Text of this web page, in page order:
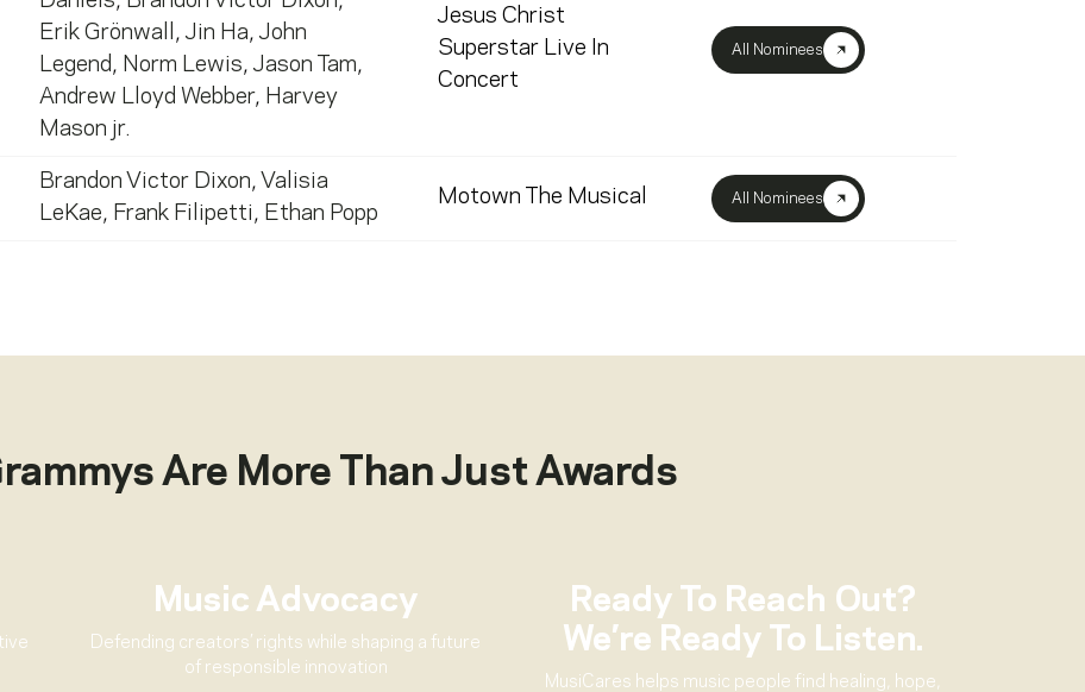
Erik Grönwall
, Jin Ha, John
Legend , Norm Lewis, Jason Tam,
Andrew Lloyd Webber, Harvey
Mason jr.
Jesus Christ
Superstar Live In
Concert
All Nominees
Brandon Victor Dixon, Valisia
LeKae, Frank Filipetti , Ethan Popp
Motown The Musical All Nominees
Are More Than Just Awards
Music Advocacy
Defending creators’ rights while shaping a future
of responsible innovation
Ready To Reach Out?
We’re Ready To Listen.
MusiCares helps music people find healing, hope,